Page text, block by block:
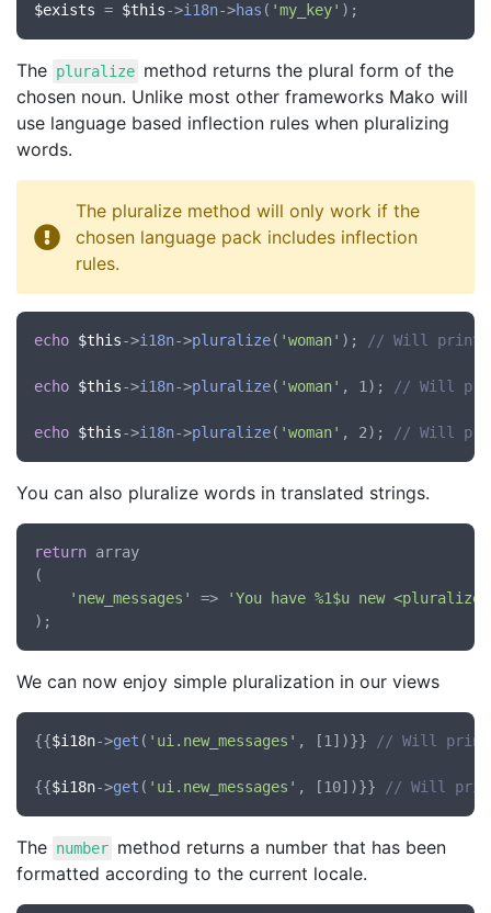
$exists = $this->i18n->has ( 'my_key'
The pluralize method returns the plural form of the
chosen noun. Unlike most other frameworks Mako will
use language based inflection rules when pluralizing
words.
The pluralize method will only work if the
chosen language pack includes inflection
rules.
echo $this->i18n->pluralize( 'woman' ); // Will print
echo $this->i18n->pluralize( 'woman' , 1); // Will
echo $this->i18n->pluralize( 'woman' , 2); // Will
You can also pluralize words in translated strings.
return array
(
'new_messages'
=>
'You have %1$u new
We can now enjoy simple pluralization in our views
{{$i18n->get ( 'ui.new_messages' , [1])}} // Will print
{{$i18n->get ( 'ui.new_messages' , [10])}} // Will print
The number method returns a number that has been
formatted according to the current locale.